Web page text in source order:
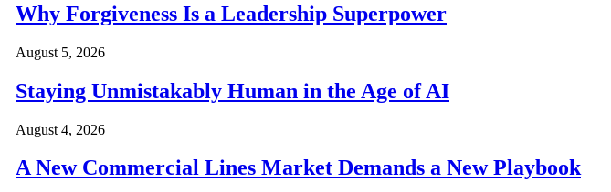
Why Forgiveness Is a Leadership Superpower
August 5, 2026
Staying Unmistakably Human in the Age of AI
August 4, 2026
A New Commercial Lines Market Demands a New Playbook